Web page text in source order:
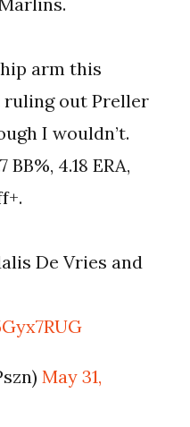
arm this
ruling out Preller
I wouldn’t.
BB%, 4.18 ERA,
De Vries and
May 31,